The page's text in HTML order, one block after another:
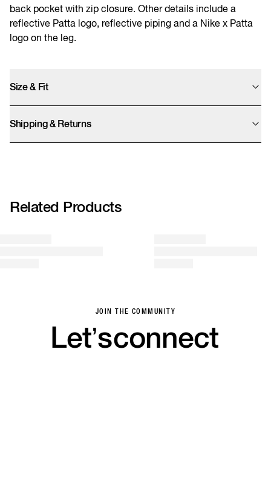
back pocket with zip closure. Other details include a
reflective Patta logo, reflective piping and a Nike x Patta
logo on the leg.
Size & Fit
a size S.
Shipping & Returns
More info
Related Products
JOIN THE COMMUNITY
Let’sconnect